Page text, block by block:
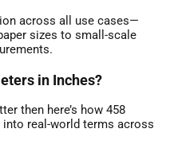
across all use cases—
sizes to small-scale
in Inches?
then here’s how 458
real-world terms across